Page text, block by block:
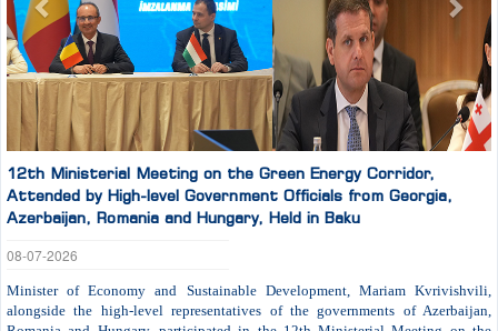
12th Ministerial Meeting on the Green Energy Corridor,
Attended by High-level Government Officials from Georgia,
Azerbaijan, Romania and Hungary, Held in Baku
08-07-2026
Minister of Economy and Sustainable Development, Mariam Kvrivishvili,
alongside the high-level representatives of the governments of Azerbaijan,